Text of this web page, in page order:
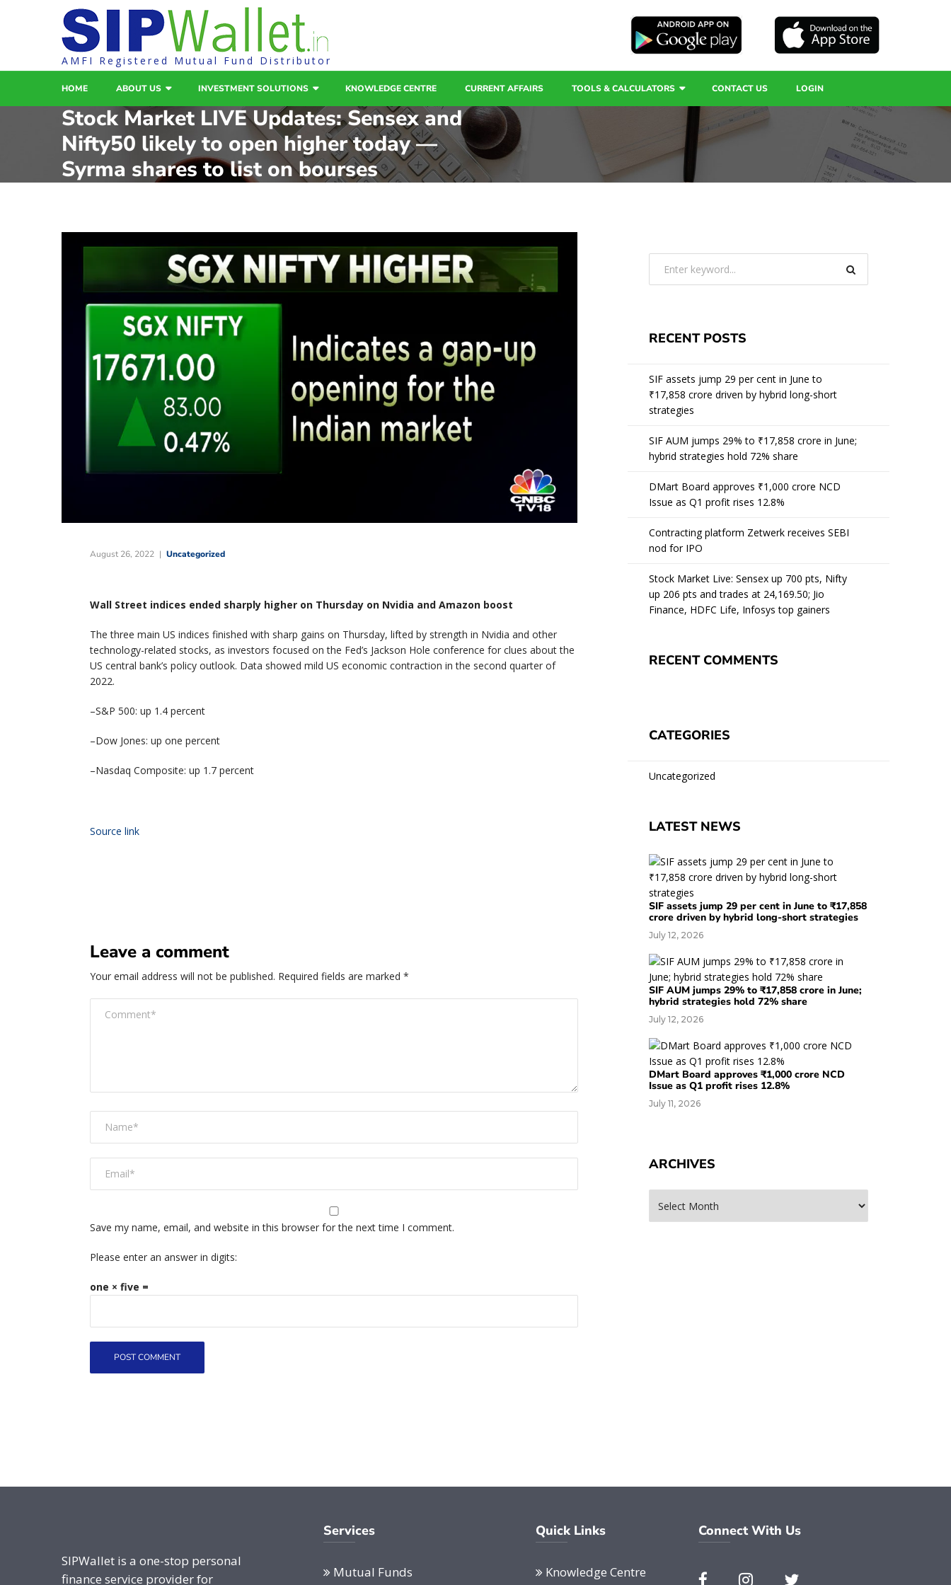
AMFI Registered Mutual Fund Distributor
HOME ABOUT US INVESTMENT SOLUTIONS KNOWLEDGE CENTRE CURRENT AFFAIRS TOOLS & CALCULATORS CONTACT US LOGIN
Stock Market LIVE Updates: Sensex and
Nifty50 likely to open higher today —
Syrma shares to list on bourses
August 26, 2022 Uncategorized
Wall Street indices ended sharply higher on Thursday on Nvidia and Amazon boost
The three main US indices finished with sharp gains on Thursday, lifted by strength in Nvidia and other
technology-related stocks, as investors focused on the Fed’s Jackson Hole conference for clues about the
US central bank’s policy outlook. Data showed mild US economic contraction in the second quarter of
2022.
–S&P 500: up 1.4 percent
–Dow Jones: up one percent
–Nasdaq Composite: up 1.7 percent
Source link
Leave a comment
Your email address will not be published. Required fields are marked *
Save my name, email, and website in this browser for the next time I comment.
Please enter an answer in digits:
one × five =
RECENT POSTS
SIF assets jump 29 per cent in June to
₹17,858 crore driven by hybrid long-short
strategies
SIF AUM jumps 29% to ₹17,858 crore in June;
hybrid strategies hold 72% share
DMart Board approves ₹1,000 crore NCD
Issue as Q1 profit rises 12.8%
Contracting platform Zetwerk receives SEBI
nod for IPO
Stock Market Live: Sensex up 700 pts, Nifty
up 206 pts and trades at 24,169.50; Jio
Finance, HDFC Life, Infosys top gainers
RECENT COMMENTS
CATEGORIES
Uncategorized
LATEST NEWS
SIF assets jump 29 per cent in June to ₹17,858
crore driven by hybrid long-short strategies
July 12, 2026
SIF AUM jumps 29% to ₹17,858 crore in June;
hybrid strategies hold 72% share
July 12, 2026
DMart Board approves ₹1,000 crore NCD
Issue as Q1 profit rises 12.8%
July 11, 2026
ARCHIVES
SIPWallet is a one-stop personal
finance service provider for
Services
Mutual Funds
Quick Links
Knowledge Centre
Connect With Us